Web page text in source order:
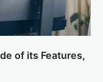
of its Features,